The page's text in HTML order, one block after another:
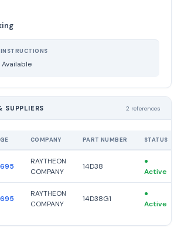
SUPPLIERS 2 references
COMPANY PART NUMBER STATUS
RAYTHEON
COMPANY
14D38
●
Active
RAYTHEON
COMPANY
14D38G1
●
Active